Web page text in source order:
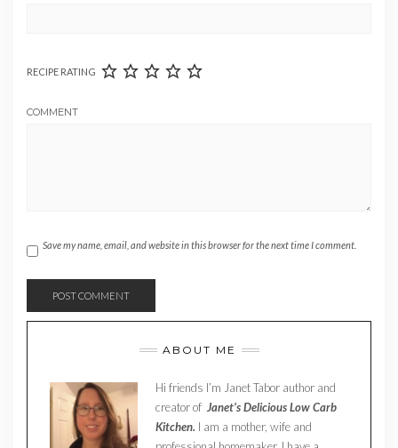
RECIPE RATING
COMMENT
Save my name, email, and website in this browser for the next time I comment.
ABOUT ME
Hi friends I’m Janet Tabor author and
creator of Janet’s Delicious Low Carb
Kitchen. I am a mother, wife and